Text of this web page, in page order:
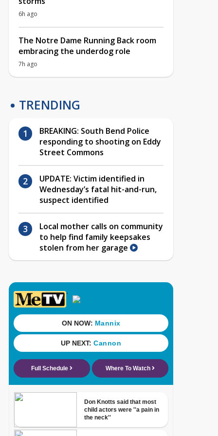
6h ago
The Notre Dame Running Back room
embracing the underdog role
7h ago
TRENDING
BREAKING: South Bend Police
responding to shooting on Eddy
Street Commons
UPDATE: Victim identified in
Wednesday’s fatal hit-and-run,
suspect identified
Local mother calls on community
to help find family keepsakes
stolen from her garage